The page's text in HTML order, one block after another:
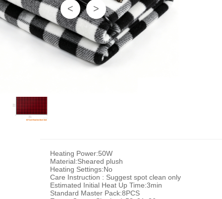
< >
Heating Power:50W
Material:Sheared plush
Heating Settings:No
Care Instruction : Suggest spot clean only
Estimated Initial Heat Up Time:3min
Standard Master Pack:8PCS